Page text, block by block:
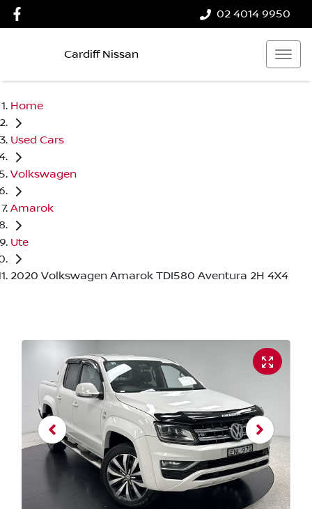
02 4014 9950
Cardiff Nissan
Home
Used Cars
Volkswagen
Amarok
Ute
2020 Volkswagen Amarok TDI580 Aventura 2H 4X4